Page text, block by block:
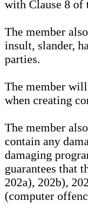
with Clause 8 of
The member
insult, slander,
parties.
The member
when creating
The member
contain any
damaging
guarantees that
202a), 202b),
(computer